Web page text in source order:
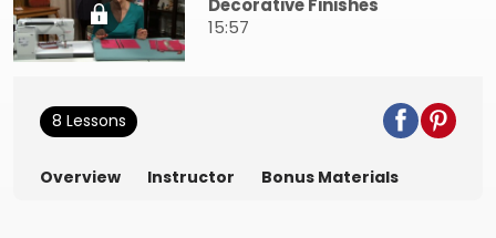
15:57
8 Lessons
Overview Instructor Bonus Materials